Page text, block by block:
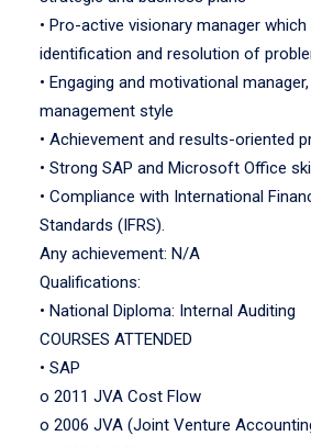
• Pro-active visionary manager
identification and resolution of
• Engaging and motivational
management style
• Achievement and results-oriented
• Strong SAP and Microsoft Office
• Compliance with International
Standards (IFRS).
Any achievement: N/A
Qualifications:
• National Diploma: Internal Auditing
COURSES ATTENDED
• SAP
o 2011 JVA Cost Flow
o 2006 JVA (Joint Venture